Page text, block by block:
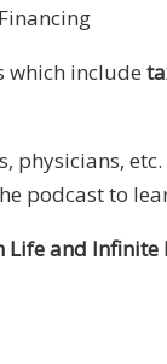
which include
physicians,
podcast to
and Infinite